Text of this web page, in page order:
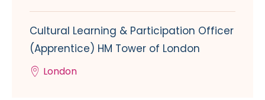
Cultural Learning & Participation Officer
(Apprentice) HM Tower of London
London